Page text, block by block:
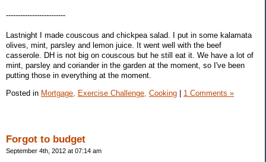
-------------------------
Lastnight I made couscous and chickpea salad. I put in some kalamata
olives, mint, parsley and lemon juice. It went well with the beef
casserole. DH is not big on couscous but he still eat it. We have a lot of
mint, parsley and coriander in the garden at the moment, so I've been
putting those in everything at the moment.
Posted in Mortgage, Exercise Challenge, Cooking | 1 Comments »
Forgot to budget
September 4th, 2012 at 07:14 am